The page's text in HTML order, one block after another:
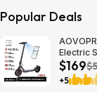
Popular Deals
Electric
Adult
Shock-
Folding
$169
+5